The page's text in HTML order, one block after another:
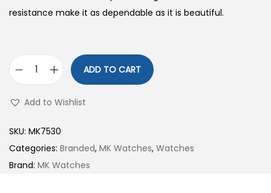
resistance make it as dependable as it is beautiful.
s
s
ADD TO CART
Add to Wishlist
SKU: MK7530
Categories: Branded, MK Watches, Watches
Brand: MK Watches